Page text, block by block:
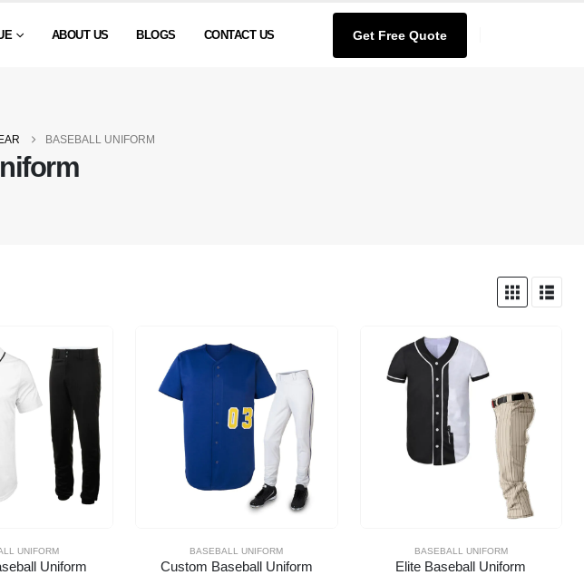
ABOUT US BLOGS CONTACT US Get Free Quote
BASEBALL UNIFORM
UNIFORM
Uniform
BASEBALL UNIFORM
Custom Baseball Uniform
BASEBALL UNIFORM
Elite Baseball Uniform